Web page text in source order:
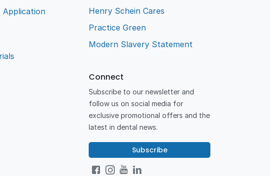
Application
Henry Schein Cares
Practice Green
Modern Slavery Statement
Connect
Subscribe to our newsletter and
follow us on social media for
exclusive promotional offers and the
latest in dental news.
Subscribe